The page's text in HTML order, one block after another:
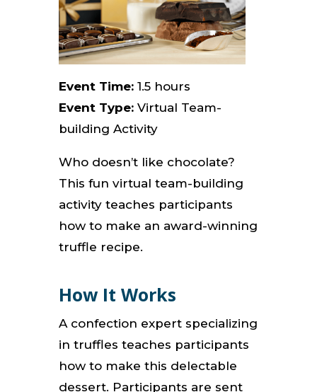
Event Time:1.5 hours
Event Type: Virtual Team-
building Activity
Who doesn’t like chocolate?
This fun virtual team-building
activity teaches participants
how to make an award-winning
truffle recipe.
How It Works
A confection expert specializing
in truffles teaches participants
how to make this delectable
dessert. Participants are sent